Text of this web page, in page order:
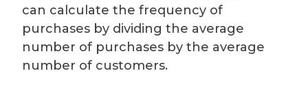
can calculate the frequency of
purchases by dividing the average
number of purchases by the average
number of customers.